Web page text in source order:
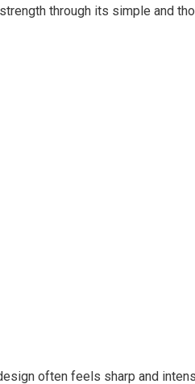
through its simple and
often feels sharp and